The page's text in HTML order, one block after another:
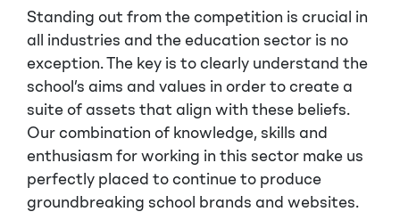
Standing out from the competition is crucial in
all industries and the education sector is no
exception. The key is to clearly understand the
school’s aims and values in order to create a
suite of assets that align with these beliefs.
Our combination of knowledge, skills and
enthusiasm for working in this sector make us
perfectly placed to continue to produce
groundbreaking school brands and websites.